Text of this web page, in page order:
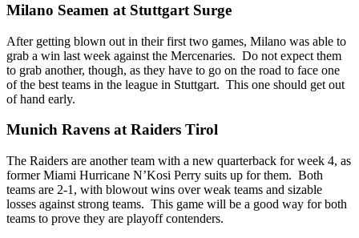
Milano Seamen at Stuttgart Surge
After getting blown out in their first two games, Milano was able to
grab a win last week against the Mercenaries. Do not expect them
to grab another, though, as they have to go on the road to face one
of the best teams in the league in Stuttgart. This one should get out
of hand early.
Munich Ravens at Raiders Tirol
The Raiders are another team with a new quarterback for week 4, as
former Miami Hurricane N’Kosi Perry suits up for them. Both
teams are 2-1, with blowout wins over weak teams and sizable
losses against strong teams. This game will be a good way for both
teams to prove they are playoff contenders.